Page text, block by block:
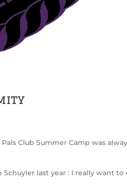
Club Summer Camp was
Schuyler last year : I really want